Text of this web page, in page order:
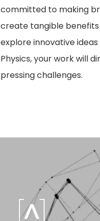
committed to making
create tangible benefits
explore innovative
Physics, your work will
pressing challenges.